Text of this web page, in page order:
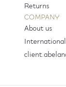
Returns
COMPANY
About us